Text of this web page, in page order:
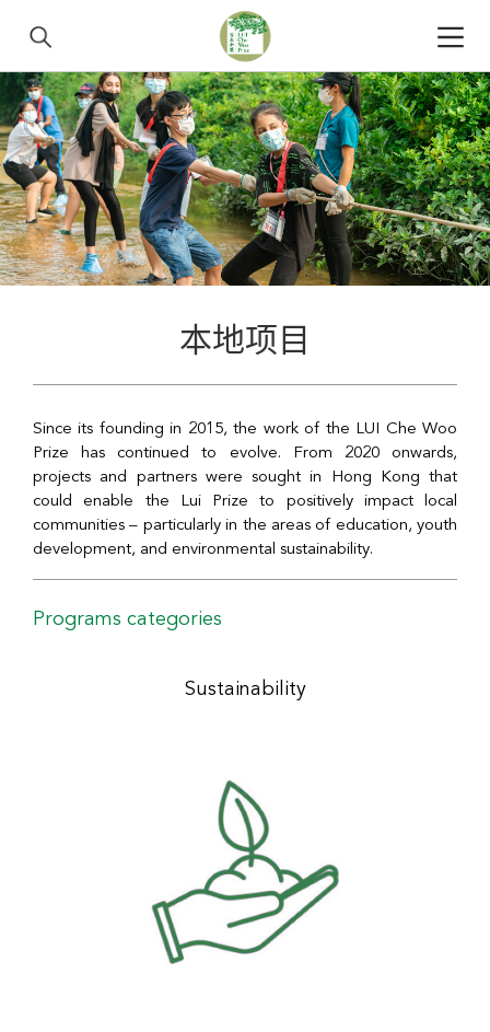
本地项目
Since its founding in 2015, the work of the LUI Che Woo
Prize has continued to evolve. From 2020 onwards,
projects and partners were sought in Hong Kong that
could enable the Lui Prize to positively impact local
communities – particularly in the areas of education, youth
development, and environmental sustainability.
Programs categories
Sustainability